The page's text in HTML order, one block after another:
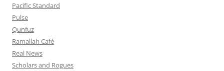
Pacific Standard
Pulse
Qunfuz
Ramallah Café
Real News
Scholars and Rogues